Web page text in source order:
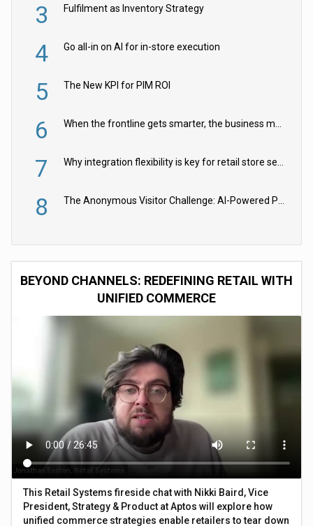
3 Fulfilment as Inventory Strategy
4 Go all-in on AI for in-store execution
5 The New KPI for PIM ROI
6 When the frontline gets smarter, the business moves faster
7 Why integration flexibility is key for retail store security cameras
8 The Anonymous Visitor Challenge: AI-Powered Personalization for the 90%
BEYOND CHANNELS: REDEFINING RETAIL WITH
UNIFIED COMMERCE
This Retail Systems fireside chat with Nikki Baird, Vice
President, Strategy & Product at Aptos will explore how
unified commerce strategies enable retailers to tear down